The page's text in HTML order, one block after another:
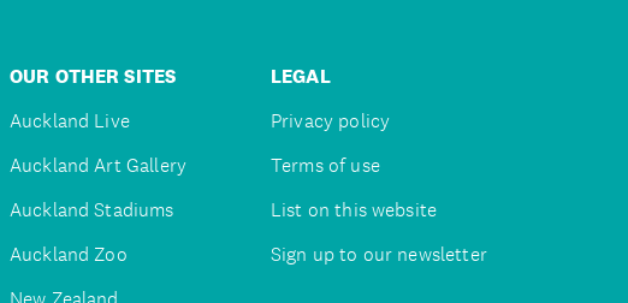
OUR OTHER SITES
Auckland Live
Auckland Art Gallery
Auckland Stadiums
Auckland Zoo
LEGAL
Privacy policy
Terms of use
List on this website
Sign up to our newsletter